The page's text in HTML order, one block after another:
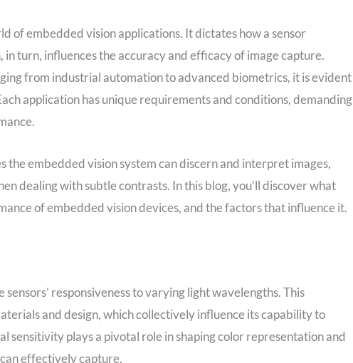
of embedded vision applications. It dictates how a sensor
turn, influences the accuracy and efficacy of image capture.
from industrial automation to advanced biometrics, it is evident
application has unique requirements and conditions, demanding
the embedded vision system can discern and interpret images,
dealing with subtle contrasts. In this blog, you’ll discover what
of embedded vision devices, and the factors that influence it.
responsiveness to varying light wavelengths. This
and design, which collectively influence its capability to
sensitivity plays a pivotal role in shaping color representation and
effectively capture.